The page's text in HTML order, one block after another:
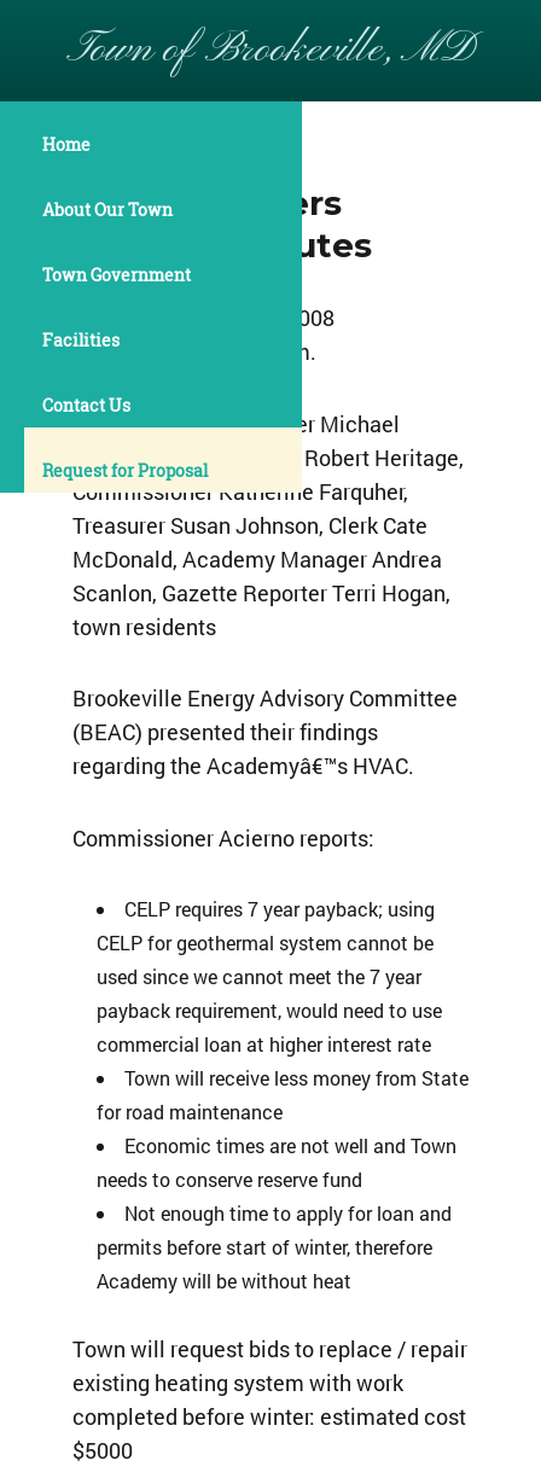
Town of Brookeville, MD
Home
About Our Town
Town Government
Facilities
Contact Us
Request for Proposal
July 14, 2008
Commissioners
Meeting Minutes
July 14, 2008
7:30 p.m.
Present:Â Commissioner Michael
Acierno, Commissioner Robert Heritage,
Commissioner Katherine Farquher,
Treasurer Susan Johnson, Clerk Cate
McDonald, Academy Manager Andrea
Scanlon, Gazette Reporter Terri Hogan,
town residents
Brookeville Energy Advisory Committee
(BEAC) presented their findings
regarding the Academyâ€™s HVAC.
Commissioner Acierno reports:
CELP requires 7 year payback; using
CELP for geothermal system cannot be
used since we cannot meet the 7 year
payback requirement, would need to use
commercial loan at higher interest rate
Town will receive less money from State
for road maintenance
Economic times are not well and Town
needs to conserve reserve fund
Not enough time to apply for loan and
permits before start of winter, therefore
Academy will be without heat
Town will request bids to replace / repair
existing heating system with work
completed before winter: estimated cost
$5000